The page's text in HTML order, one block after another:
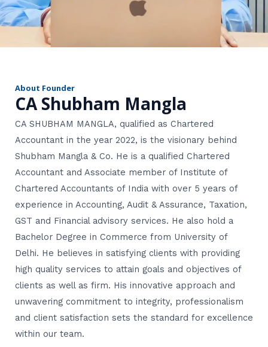
About Founder
CA Shubham Mangla
CA SHUBHAM MANGLA, qualified as Chartered
Accountant in the year 2022, is the visionary behind
Shubham Mangla & Co. He is a qualified Chartered
Accountant and Associate member of Institute of
Chartered Accountants of India with over 5 years of
experience in Accounting, Audit & Assurance, Taxation,
GST and Financial advisory services. He also hold a
Bachelor Degree in Commerce from University of
Delhi. He believes in satisfying clients with providing
high quality services to attain goals and objectives of
clients as well as firm. His innovative approach and
unwavering commitment to integrity, professionalism
and client satisfaction sets the standard for excellence
within our team.